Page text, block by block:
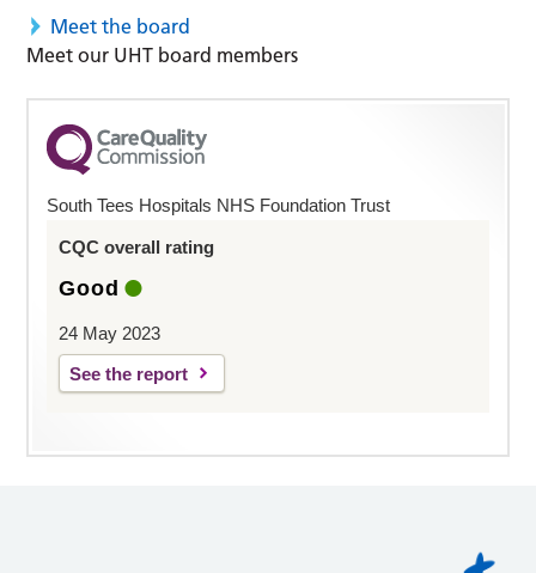
Meet the board
Meet our UHT board members
South Tees Hospitals NHS Foundation Trust
CQC overall rating
Good
24 May 2023
See the report